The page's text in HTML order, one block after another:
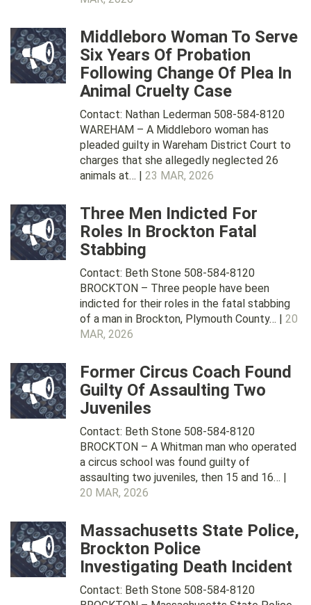
Middleboro Woman To Serve
Six Years Of Probation
Following Change Of Plea In
Animal Cruelty Case
Contact: Nathan Lederman 508-584-8120
WAREHAM – A Middleboro woman has
pleaded guilty in Wareham District Court to
charges that she allegedly neglected 26
animals at… | 23 MAR, 2026
Three Men Indicted For
Roles In Brockton Fatal
Stabbing
Contact: Beth Stone 508-584-8120
BROCKTON – Three people have been
indicted for their roles in the fatal stabbing
of a man in Brockton, Plymouth County… | 20
MAR, 2026
Former Circus Coach Found
Guilty Of Assaulting Two
Juveniles
Contact: Beth Stone 508-584-8120
BROCKTON – A Whitman man who operated
a circus school was found guilty of
assaulting two juveniles, then 15 and 16… |
20 MAR, 2026
Massachusetts State Police,
Brockton Police
Investigating Death Incident
Contact: Beth Stone 508-584-8120